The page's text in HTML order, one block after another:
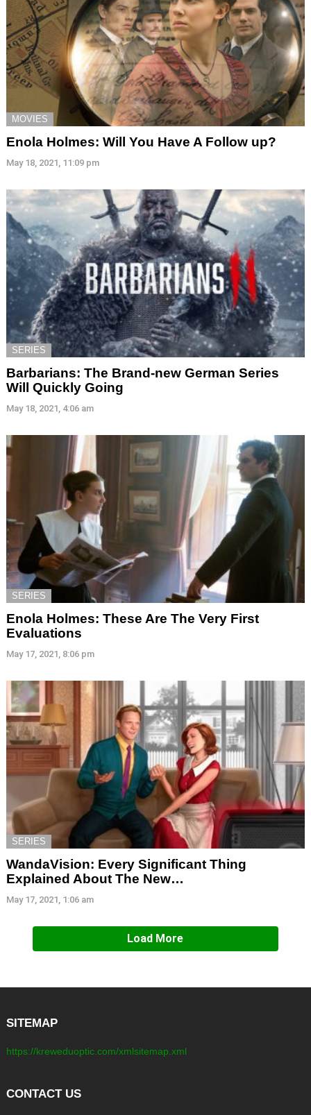
MOVIES
Enola Holmes: Will You Have A Follow up?
May 18, 2021, 11:09 pm
SERIES
Barbarians: The Brand-new German Series
Will Quickly Going
May 18, 2021, 4:06 am
SERIES
Enola Holmes: These Are The Very First
Evaluations
May 17, 2021, 8:06 pm
SERIES
WandaVision: Every Significant Thing
Explained About The New…
May 17, 2021, 1:06 am
Load More
SITEMAP
https://kreweduoptic.com/xmlsitemap.xml
CONTACT US